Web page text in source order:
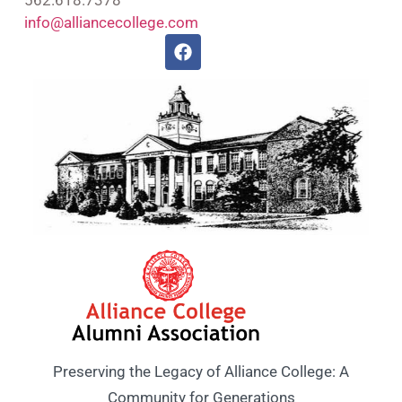
Preserving the Legacy of Alliance College: A
Community for Generations
info@alliancecollege.com